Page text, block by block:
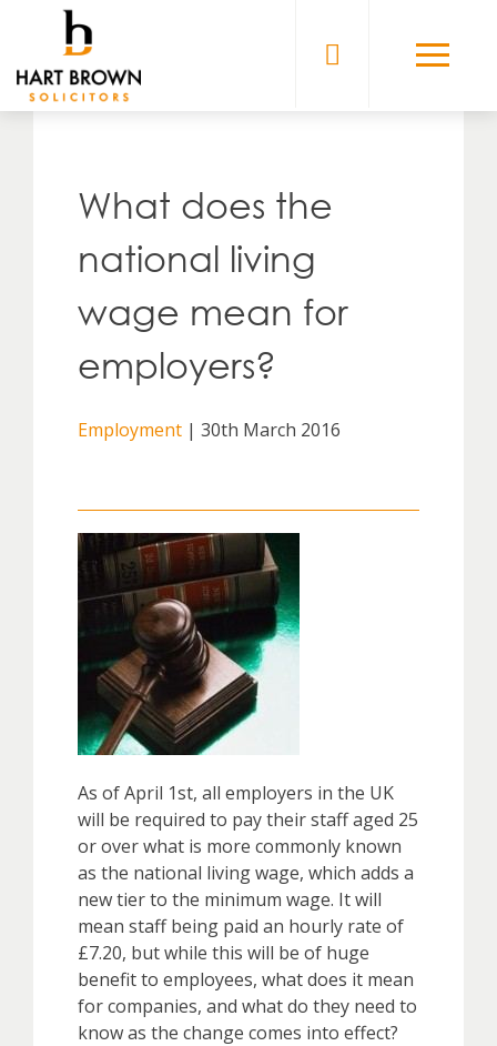
content
Solicitors
What does the
national living
wage mean for
employers?
Employment | 30th March 2016
As of April 1st, all employers in the UK
will be required to pay their staff aged 25
or over what is more commonly known
as the national living wage, which adds a
new tier to the minimum wage. It will
mean staff being paid an hourly rate of
£7.20, but while this will be of huge
benefit to employees, what does it mean
for companies, and what do they need to
know as the change comes into effect?